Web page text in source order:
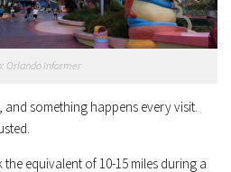
Orlando Informer
and something happens every visit.
the equivalent of 10-15 miles during a